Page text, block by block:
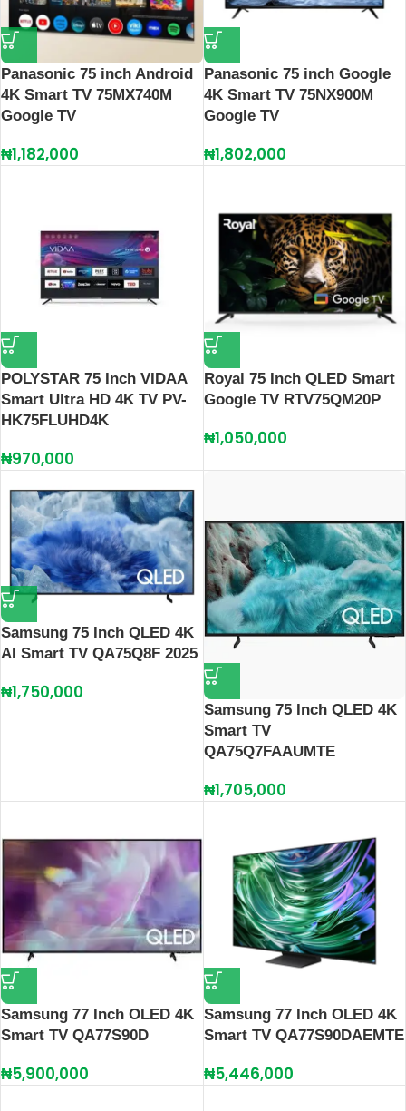
Panasonic 75 inch Android
4K Smart TV 75MX740M
Google TV
₦1,182,000
Panasonic 75 inch Google
4K Smart TV 75NX900M
Google TV
₦1,802,000
POLYSTAR 75 Inch VIDAA
Smart Ultra HD 4K TV PV-
HK75FLUHD4K
₦970,000
Royal 75 Inch QLED Smart
Google TV RTV75QM20P
₦1,050,000
Samsung 75 Inch QLED 4K
AI Smart TV QA75Q8F 2025
₦1,750,000
Samsung 75 Inch QLED 4K
Smart TV
QA75Q7FAAUMTE
₦1,705,000
Samsung 77 Inch OLED 4K
Smart TV QA77S90D
₦5,900,000
Samsung 77 Inch OLED 4K
Smart TV QA77S90DAEMTE
₦5,446,000